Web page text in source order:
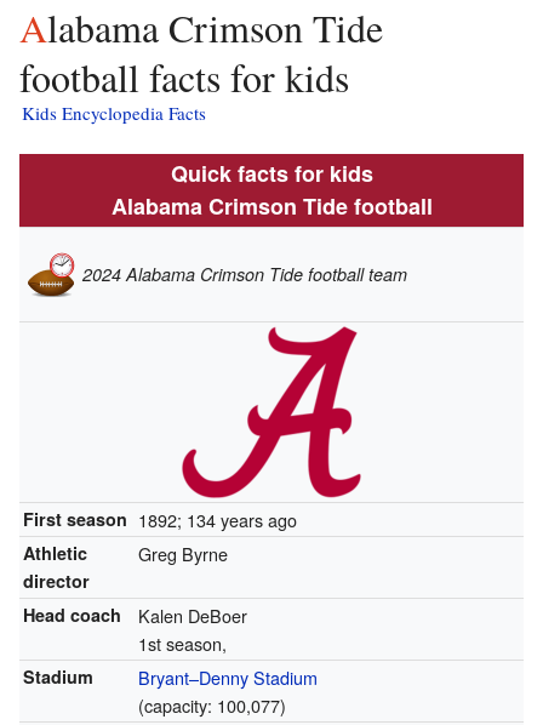
Alabama Crimson Tide
football facts for kids
Kids Encyclopedia Facts
Quick facts for kids
Alabama Crimson Tide football
2024 Alabama Crimson Tide football team
First season 1892; 134 years ago
Athletic
director
Greg Byrne
Head coach
Kalen DeBoer
1st season,
Stadium
Bryant–Denny Stadium
(capacity: 100,077)